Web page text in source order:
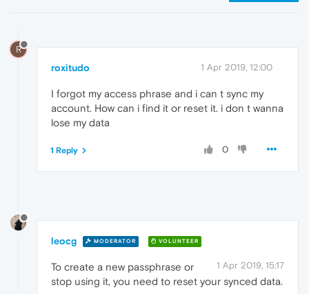
R
roxitudo 1 Apr 2019, 12:00
I forgot my access phrase and i can t sync my
account. How can i find it or reset it. i don t wanna
lose my data
0
1 Reply
leocg MODERATOR VOLUNTEER
1 Apr 2019, 15:17
To create a new passphrase or
stop using it, you need to reset your synced data.